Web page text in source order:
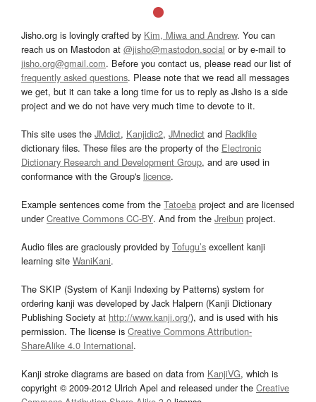
Jisho.org is lovingly crafted by Kim, Miwa and Andrew. You can
reach us on Mastodon at @jisho@mastodon.social or by e-mail to
jisho.org@gmail.com. Before you contact us, please read our list of
frequently asked questions. Please note that we read all messages
we get, but it can take a long time for us to reply as Jisho is a side
project and we do not have very much time to devote to it.
This site uses the JMdict, Kanjidic2, JMnedict and Radkfile
dictionary files. These files are the property of the Electronic
Dictionary Research and Development Group, and are used in
conformance with the Group's licence.
Example sentences come from the Tatoeba project and are licensed
underCreative Commons CC-BY. And from the Jreibun project.
Audio files are graciously provided by Tofugu’s excellent kanji
learning site WaniKani.
The SKIP (System of Kanji Indexing by Patterns) system for
ordering kanji was developed by Jack Halpern (Kanji Dictionary
Publishing Society at http://www.kanji.org/), and is used with his
permission. The license is Creative Commons Attribution-
ShareAlike 4.0 International.
Kanji stroke diagrams are based on data from KanjiVG, which is
copyright © 2009-2012 Ulrich Apel and released under the Creative